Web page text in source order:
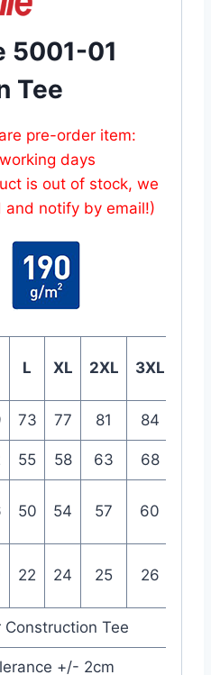
5001-01
Tee
pre-order item:
days
is out of stock, we
notify by email!)
L XL 2XL 3XL
73 77 81 84
55 58 63 68
50 54 57 60
22 24 25 26
Construction Tee
+/- 2cm